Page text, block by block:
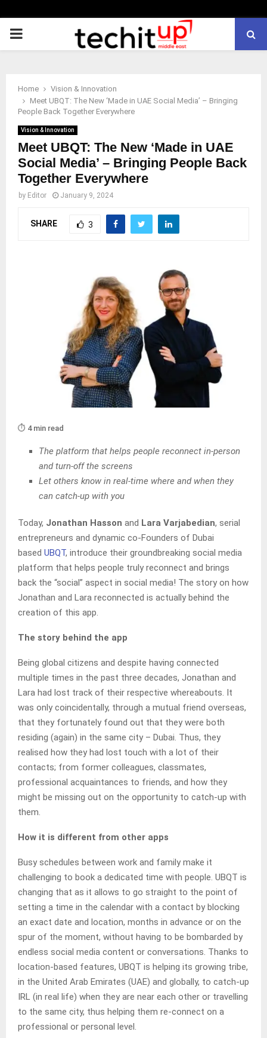
PRIMARY
Home
Vision & Innovation
Meet UBQT: The New ‘Made in UAE Social Media’ – Bringing
People Back Together Everywhere
Vision & Innovation
Meet UBQT: The New ‘Made in UAE
Social Media’ – Bringing People Back
Together Everywhere
by Editor January 9, 2024
SHARE 3
⏱️ 4 min read
The platform that helps people reconnect in-person
and turn-off the screens
Let others know in real-time where and when they
can catch-up with you
Today, Jonathan Hasson and Lara Varjabedian, serial
entrepreneurs and dynamic co-Founders of Dubai
based UBQT, introduce their groundbreaking social media
platform that helps people truly reconnect and brings
back the “social” aspect in social media! The story on how
Jonathan and Lara reconnected is actually behind the
creation of this app.
The story behind the app
Being global citizens and despite having connected
multiple times in the past three decades, Jonathan and
Lara had lost track of their respective whereabouts. It
was only coincidentally, through a mutual friend overseas,
that they fortunately found out that they were both
residing (again) in the same city – Dubai. Thus, they
realised how they had lost touch with a lot of their
contacts; from former colleagues, classmates,
professional acquaintances to friends, and how they
might be missing out on the opportunity to catch-up with
them.
How it is different from other apps
Busy schedules between work and family make it
challenging to book a dedicated time with people. UBQT is
changing that as it allows to go straight to the point of
setting a time in the calendar with a contact by blocking
an exact date and location, months in advance or on the
spur of the moment, without having to be bombarded by
endless social media content or conversations. Thanks to
location-based features, UBQT is helping its growing tribe,
in the United Arab Emirates (UAE) and globally, to catch-up
IRL (in real life) when they are near each other or travelling
to the same city, thus helping them re-connect on a
professional or personal level.